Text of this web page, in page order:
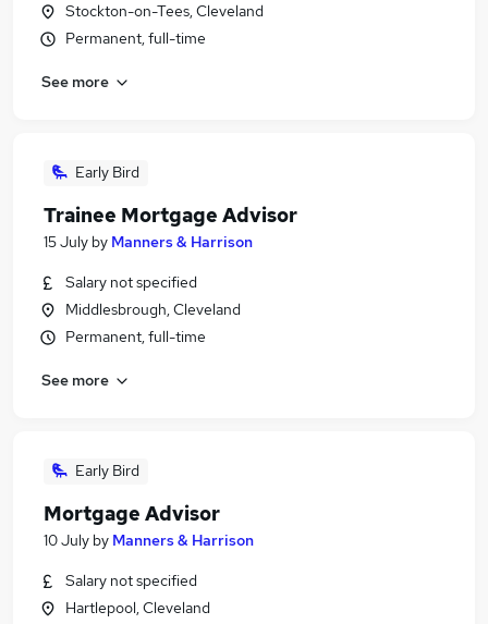
Stockton-on-Tees, Cleveland
Permanent, full-time
See more
Early Bird
Trainee Mortgage Advisor
15 July by Manners & Harrison
Salary not specified
Middlesbrough, Cleveland
Permanent, full-time
See more
Early Bird
Mortgage Advisor
10 July by Manners & Harrison
Salary not specified
Hartlepool, Cleveland